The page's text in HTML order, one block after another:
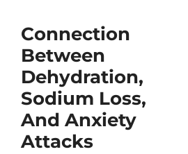
Connection
Between
Dehydration,
Sodium Loss,
And Anxiety
Attacks